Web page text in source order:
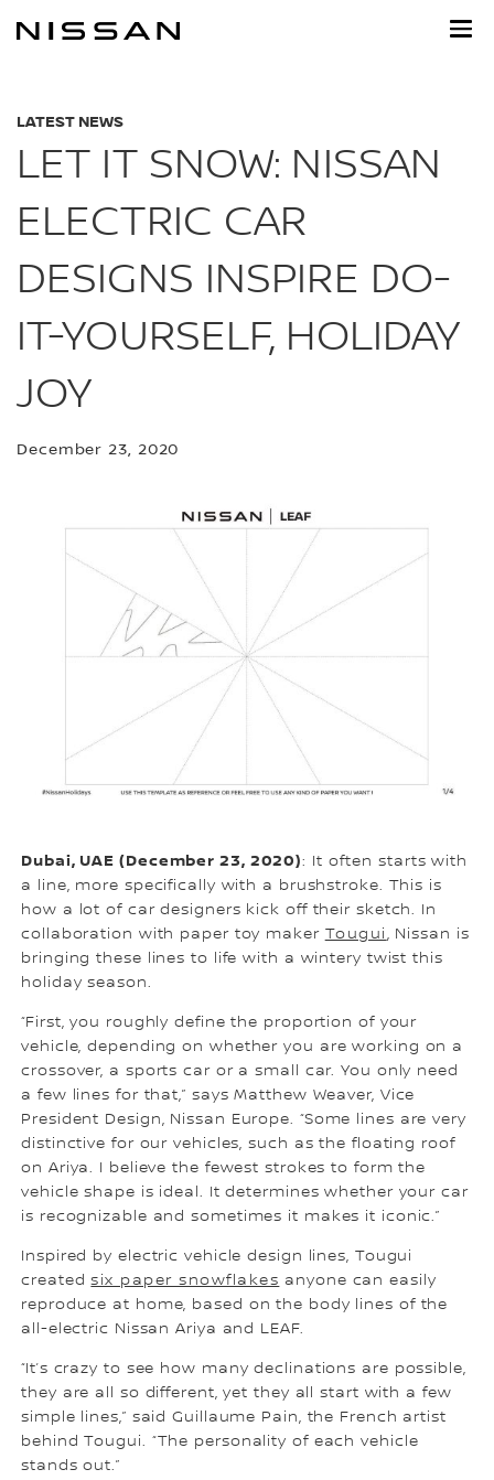
LATEST NEWS
LET IT SNOW: NISSAN
ELECTRIC CAR
DESIGNS INSPIRE DO-
IT-YOURSELF, HOLIDAY
JOY
December 23, 2020
Dubai, UAE (December 23, 2020): It often starts with
a line, more specifically with a brushstroke. This is
how a lot of car designers kick off their sketch. In
collaboration with paper toy maker Tougui, Nissan is
bringing these lines to life with a wintery twist this
holiday season.
“First, you roughly define the proportion of your
vehicle, depending on whether you are working on a
crossover, a sports car or a small car. You only need
a few lines for that,” says Matthew Weaver, Vice
President Design, Nissan Europe. “Some lines are very
distinctive for our vehicles, such as the floating roof
on Ariya. I believe the fewest strokes to form the
vehicle shape is ideal. It determines whether your car
is recognizable and sometimes it makes it iconic.”
Inspired by electric vehicle design lines, Tougui
createdsix paper snowflakes anyone can easily
reproduce at home, based on the body lines of the
all-electric Nissan Ariya and LEAF.
“It’s crazy to see how many declinations are possible,
they are all so different, yet they all start with a few
simple lines,” said Guillaume Pain, the French artist
behind Tougui. “The personality of each vehicle
stands out.”